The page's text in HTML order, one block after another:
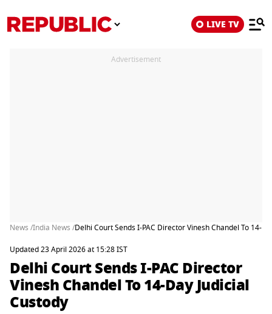
LIVE TV
Advertisement
News /India News /Delhi Court Sends I-PAC Director Vinesh Chandel To 14-
Updated 23 April 2026 at 15:28 IST
Delhi Court Sends I-PAC Director
Vinesh Chandel To 14-Day Judicial
Custody